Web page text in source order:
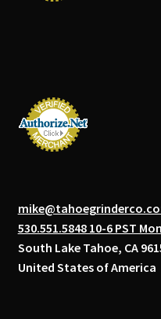
530.551.5848 10-6 PST
South Lake Tahoe, CA
United States of America